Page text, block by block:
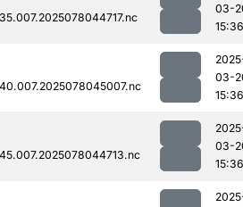
03-
15:36
03-
15:36
03-
15:36